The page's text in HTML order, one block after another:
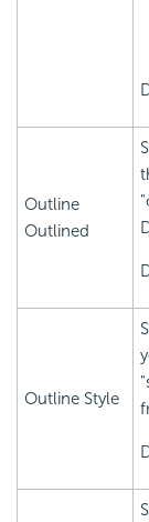
Outline
Outlined
Outline Style